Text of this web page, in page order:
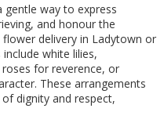
way to express
and honour the
delivery in Ladytown or
white lilies,
for reverence, or
These arrangements
dignity and respect,